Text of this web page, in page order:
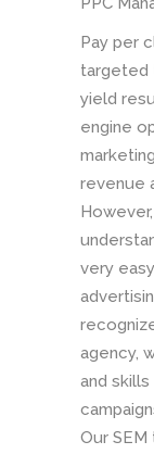
Pay per
targeted
yield
engine
revenue
very
agency,
and
Our SEM